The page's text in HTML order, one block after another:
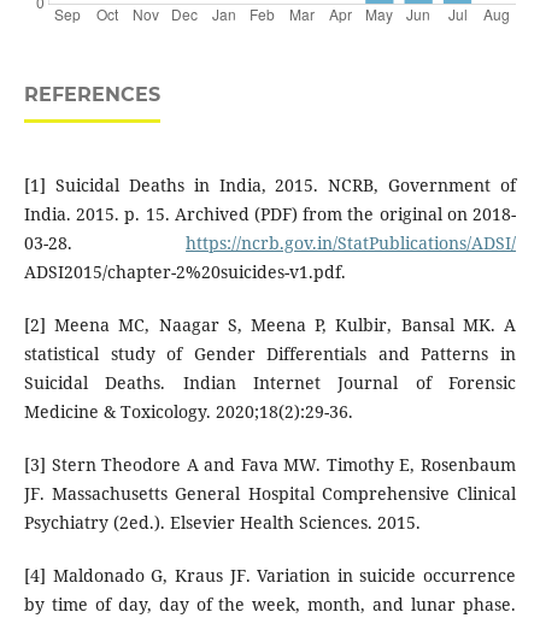
REFERENCES
[1] Suicidal Deaths in India, 2015. NCRB, Government of
India. 2015. p. 15. Archived (PDF) from the original on 2018-
03-28.https://ncrb.gov.in/StatPublications/ADSI/
ADSI2015/chapter-2%20suicides-v1.pdf.
[2] Meena MC, Naagar S, Meena P, Kulbir, Bansal MK. A
statistical study of Gender Differentials and Patterns in
Suicidal Deaths. Indian Internet Journal of Forensic
Medicine & Toxicology. 2020;18(2):29-36.
[3] Stern Theodore A and Fava MW. Timothy E, Rosenbaum
JF. Massachusetts General Hospital Comprehensive Clinical
Psychiatry (2ed.). Elsevier Health Sciences. 2015.
[4] Maldonado G, Kraus JF. Variation in suicide occurrence
by time of day, day of the week, month, and lunar phase.